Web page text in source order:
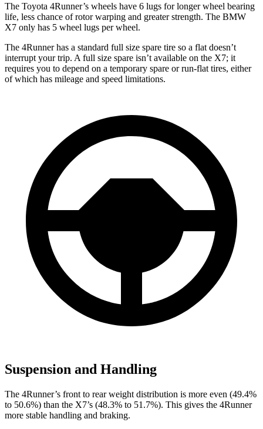
The Toyota 4Runner’s wheels have 6 lugs for longer wheel bearing
life, less chance of rotor warping and greater strength. The BMW
X7 only has 5 wheel lugs per wheel.
The 4Runner has a standard full size spare tire so a flat doesn’t
interrupt your trip. A full size spare isn’t available on the X7; it
requires you to depend on a temporary spare or run-flat tires, either
of which has mileage and speed limitations.
Suspension and Handling
The 4Runner’s front to rear weight distribution is more even (49.4%
to 50.6%) than the X7’s (48.3% to 51.7%). This gives the 4Runner
more stable handling and braking.